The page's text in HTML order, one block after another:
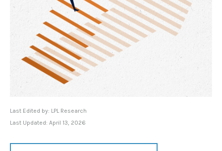
Last Edited by: LPL Research
Last Updated: April 13, 2026